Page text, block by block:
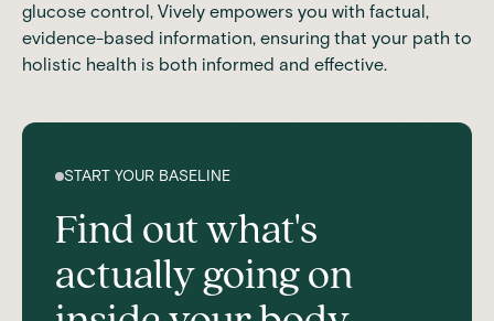
glucose control, Vively empowers you with factual,
evidence-based information, ensuring that your path to
holistic health is both informed and effective.
START YOUR BASELINE
Find out what's
actually going on